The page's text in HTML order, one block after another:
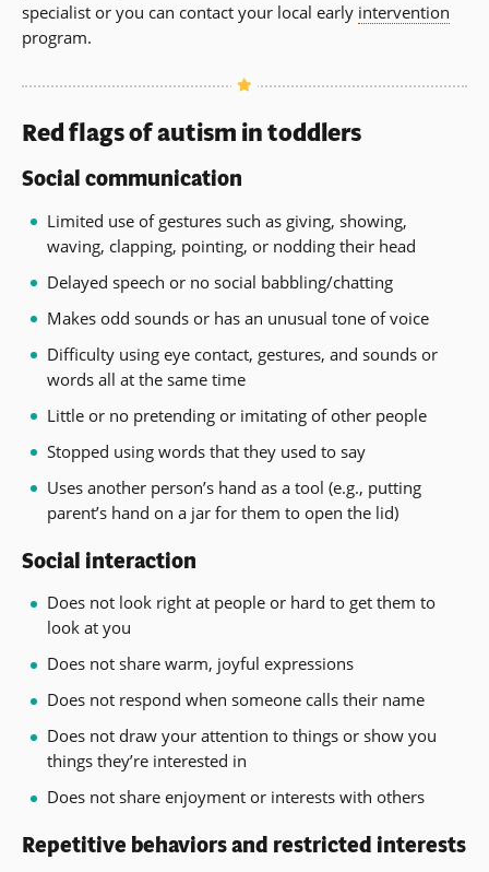
specialist or you can contact your local early intervention
program.
Red flags of autism in toddlers
Social communication
Limited use of gestures such as giving, showing,
waving, clapping, pointing, or nodding their head
Delayed speech or no social babbling/chatting
Makes odd sounds or has an unusual tone of voice
Difficulty using eye contact, gestures, and sounds or
words all at the same time
Little or no pretending or imitating of other people
Stopped using words that they used to say
Uses another person’s hand as a tool (e.g., putting
parent’s hand on a jar for them to open the lid)
Social interaction
Does not look right at people or hard to get them to
look at you
Does not share warm, joyful expressions
Does not respond when someone calls their name
Does not draw your attention to things or show you
things they’re interested in
Does not share enjoyment or interests with others
Repetitive behaviors and restricted interests